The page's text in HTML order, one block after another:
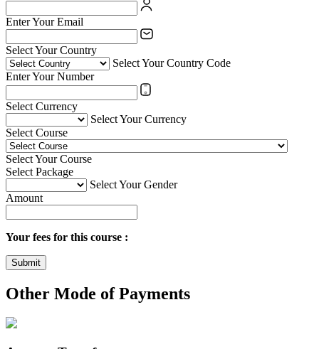
Enter Your Email
Select Your Country
Select Your Country Code
Enter Your Number
Select Currency
Select Your Currency
Select Course
Select Your Course
Select Package
Select Your Gender
Amount
Your fees for this course :
Submit
Other Mode of Payments